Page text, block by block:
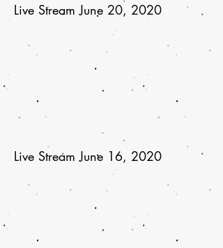
Live Stream June 20, 2020
Live Stream June 16, 2020